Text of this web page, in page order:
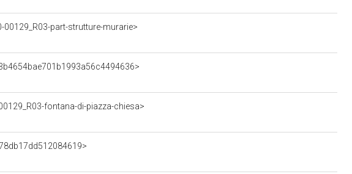
part-strutture-murarie>
fontana-di-piazza-chiesa>